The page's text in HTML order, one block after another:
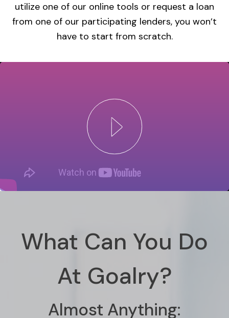
utilize one of our online tools or request a loan
from one of our participating lenders, you won’t
have to start from scratch.
What Can You Do
At Goalry?
Almost Anything: